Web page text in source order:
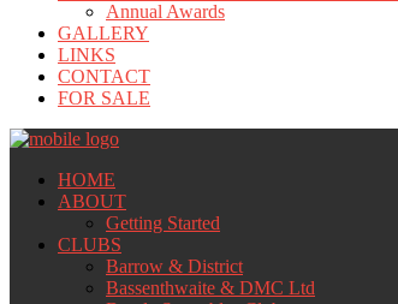
Annual Awards
GALLERY
LINKS
CONTACT
FOR SALE
HOME
ABOUT
Getting Started
CLUBS
Barrow & District
Bassenthwaite & DMC Ltd